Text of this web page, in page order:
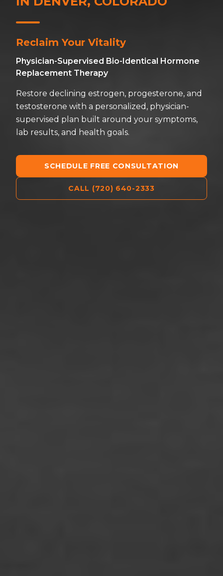
Reclaim Your Vitality
Physician-Supervised Bio-Identical Hormone
Replacement Therapy
Restore declining estrogen, progesterone, and
testosterone with a personalized, physician-
supervised plan built around your symptoms,
lab results, and health goals.
SCHEDULE FREE CONSULTATION
CALL (720) 640-2333